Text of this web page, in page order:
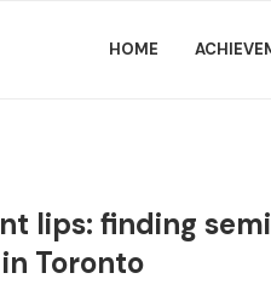
HOME
lips: finding
Toronto